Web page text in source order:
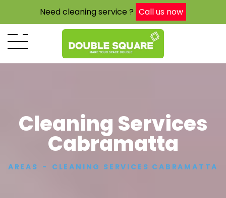
Need cleaning service ? Call us now
Cleaning Services
Cabramatta
AREAS CLEANING SERVICES CABRAMATTA